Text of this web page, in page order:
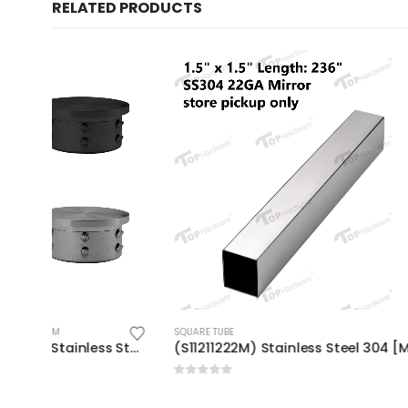
RELATED PRODUCTS
SQUARE TUBE
(S11211222M) Stainless Steel 304 [Marine Grade] Square Tube 1-1/2″ x 1-1/2″, 22GA, Length: 236″ Mirror Finish